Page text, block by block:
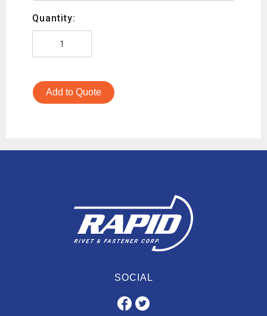
Quantity:
Add to Quote
SOCIAL